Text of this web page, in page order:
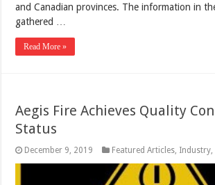
and Canadian provinces. The information in
gathered …
Read More »
Aegis Fire Achieves Quality
Status
December 9, 2019 Featured Articles Industry